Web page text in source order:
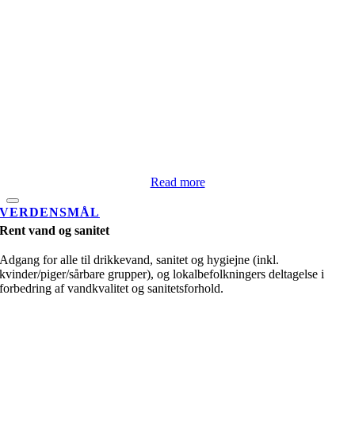
Read more
VERDENSMÅL
Rent vand og sanitet
Adgang for alle til drikkevand, sanitet og hygiejne (inkl.
kvinder/piger/sårbare grupper), og lokalbefolkningers deltagelse i
forbedring af vandkvalitet og sanitetsforhold.